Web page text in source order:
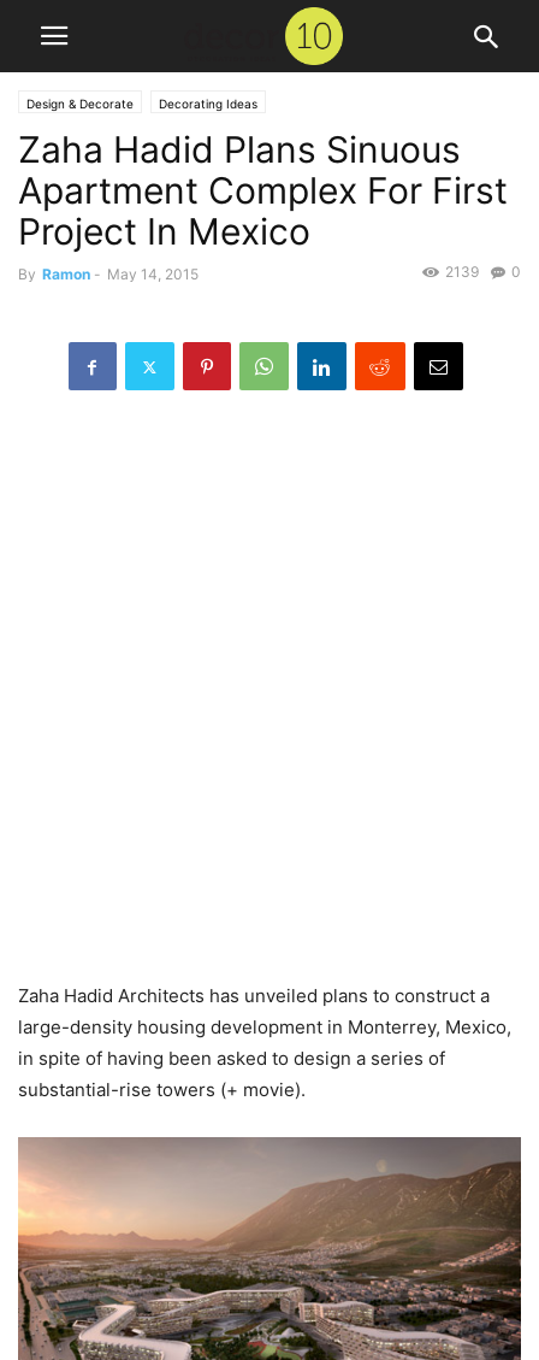
Design & Decorate Decorating Ideas
Zaha Hadid Plans Sinuous
Apartment Complex For First
Project In Mexico
By Ramon - May 14, 2015 0
2139
Zaha Hadid Architects has unveiled plans to construct a
large-density housing development in Monterrey, Mexico,
in spite of having been asked to design a series of
substantial-rise towers (+ movie).